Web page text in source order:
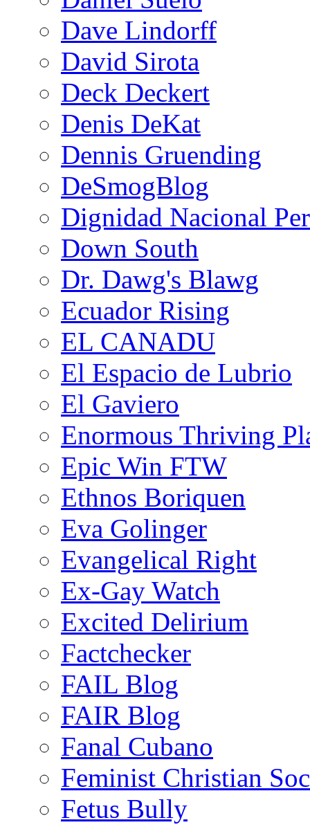
Dave Lindorff
David Sirota
Deck Deckert
Denis DeKat
Dennis Gruending
DeSmogBlog
Dignidad Nacional
Down South
Dr. Dawg's Blawg
Ecuador Rising
EL CANADU
El Espacio de Lubrio
El Gaviero
Enormous Thriving
Epic Win FTW
Ethnos Boriquen
Eva Golinger
Evangelical Right
Ex-Gay Watch
Excited Delirium
Factchecker
FAIL Blog
FAIR Blog
Fanal Cubano
Feminist Christian
Fetus Bully